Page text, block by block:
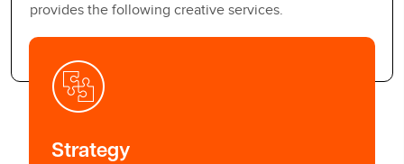
provides the following creative services.
Strategy